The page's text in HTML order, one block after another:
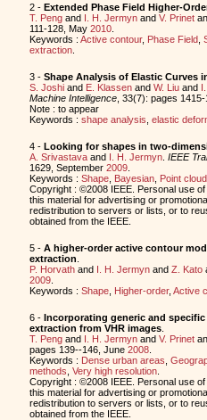
2 - Extended Phase Field Higher-
T. Pengand I. H. Jermynand V. Prinet
111-128, May 2010.
Keywords : Active contour, Phase Field,
extraction.
3 - Shape Analysis of Elastic Curves
S. Joshiand E. Klassenand W. Liuand
Machine Intelligence, 33(7): pages 1415-
Note : to appear
Keywords : shape analysis elastic
4 - Looking for shapes in two-
A. Srivastavaand I. H. Jermyn. IEEE
1629, September 2009.
Keywords : Shape, Bayesian, Point cloud,
Copyright : ©2008 IEEE. Personal use
this material for advertising or
redistribution to servers or lists, or to
obtained from the IEEE.
5 - A higher-order active contour
extraction
P. Horvathand I. H. Jermynand Z. Kato
2009.
Keywords : Shape, Higher-order, Active
6 - Incorporating generic and
extraction from VHR images.
T. Pengand I. H. Jermynand V. Prinet
pages 139--146, June 2008.
Keywords : Dense urban areas
methods Very high resolution.
Copyright : ©2008 IEEE. Personal use
this material for advertising or
redistribution to servers or lists, or to
obtained from the IEEE.